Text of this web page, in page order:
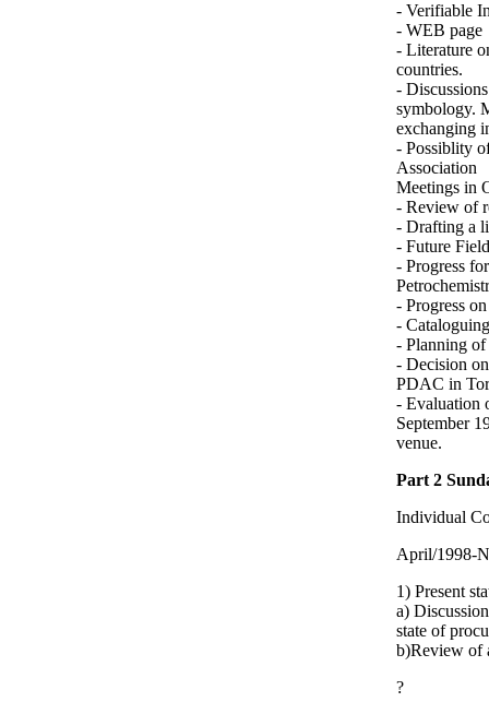
- Verifiable
- WEB page
- Literature
countries.
-
symbology.
exchanging
- Possiblity
Association
Meetings in
- Review of
- Drafting a
- Future
- Progress
- Progress
-
- Planning
- Decision
PDAC in
- Evaluation
September
venue.
Part 2
Individual
April/1998-
1) Present
a)
state of
b)Review of
?